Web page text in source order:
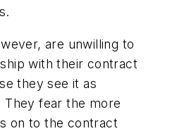
are unwilling to
with their contract
they see it as
They fear the more
on to the contract